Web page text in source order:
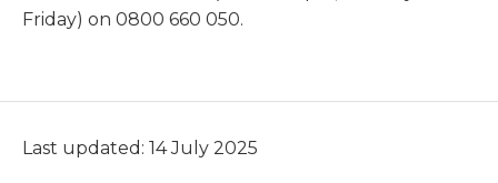
Friday) on 0800 660 050.
Last updated: 14 July 2025